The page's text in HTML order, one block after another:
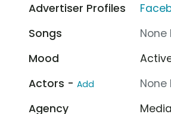
Advertiser Profiles
Songs
Mood
Actors - Add
Agency